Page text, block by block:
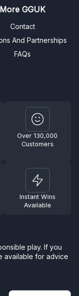
More GGUK
Contact
And Partnerships
FAQs
Over 130,000
Customers
Instant Wins
Available
play. If you
available for advice